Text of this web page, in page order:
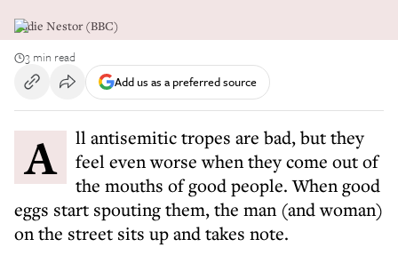
Eddie Nestor (BBC)
3 min read
Add us as a preferred source
All antisemitic tropes are bad, but they
feel even worse when they come out of
the mouths of good people. When good
eggs start spouting them, the man (and woman)
on the street sits up and takes note.